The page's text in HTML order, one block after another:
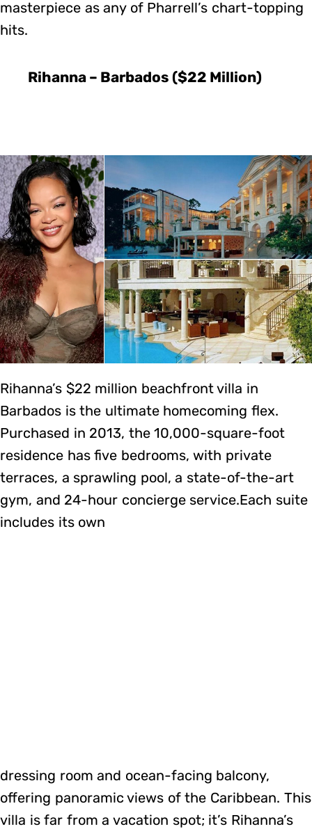
masterpiece as any of Pharrell’s chart-topping
hits.
Rihanna – Barbados ($22 Million)
Rihanna’s $22 million beachfront villa in
Barbados is the ultimate homecoming flex.
Purchased in 2013, the 10,000-square-foot
residence has five bedrooms, with private
terraces, a sprawling pool, a state-of-the-art
gym, and 24-hour concierge service.Each suite
includes its own
dressing room and ocean-facing balcony,
offering panoramic views of the Caribbean. This
villa is far from a vacation spot; it’s Rihanna’s